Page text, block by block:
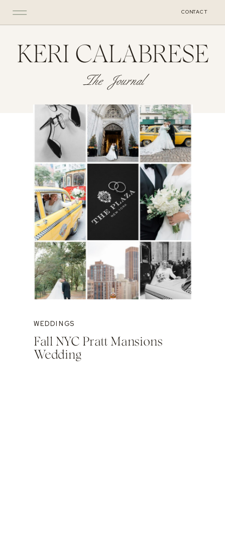
CONTACT
KERI CALABRESE
The Journal
WEDDINGS
Fall NYC Pratt Mansions
Wedding